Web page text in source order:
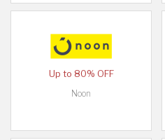
Up to 80% OFF
Noon